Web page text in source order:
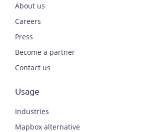
About us
Careers
Press
Become a partner
Contact us
Usage
Industries
Mapbox alternative